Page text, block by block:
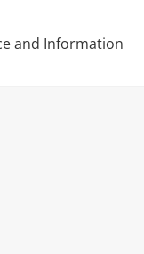
and Information